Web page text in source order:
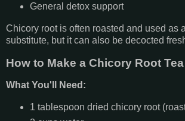
General detox support
Chicory root is often roasted and used as
substitute, but it can also be decocted
How to Make a Chicory Root Tea
What You'll Need:
1 tablespoon dried chicory root